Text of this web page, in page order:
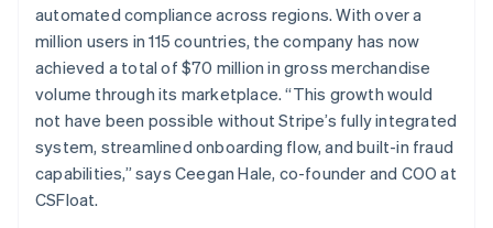
automated compliance across regions. With over a
million users in 115 countries, the company has now
achieved a total of $70 million in gross merchandise
volume through its marketplace. “This growth would
not have been possible without Stripe’s fully integrated
system, streamlined onboarding flow, and built-in fraud
capabilities,” says Ceegan Hale, co-founder and COO at
CSFloat.